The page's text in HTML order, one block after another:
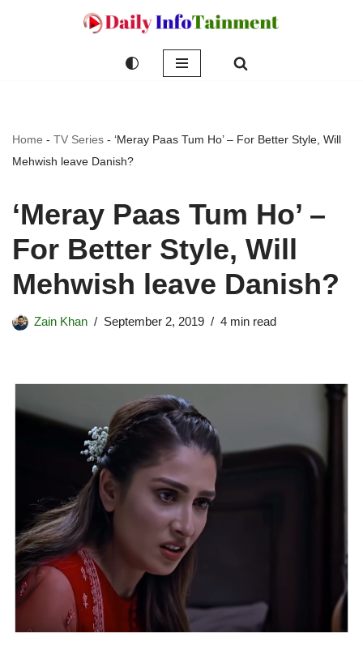
Home - TV Series - ‘Meray Paas Tum Ho’ – For Better Style, Will
Mehwish leave Danish?
‘Meray Paas Tum Ho’ –
For Better Style, Will
Mehwish leave Danish?
Zain Khan September 2, 2019 4 min read